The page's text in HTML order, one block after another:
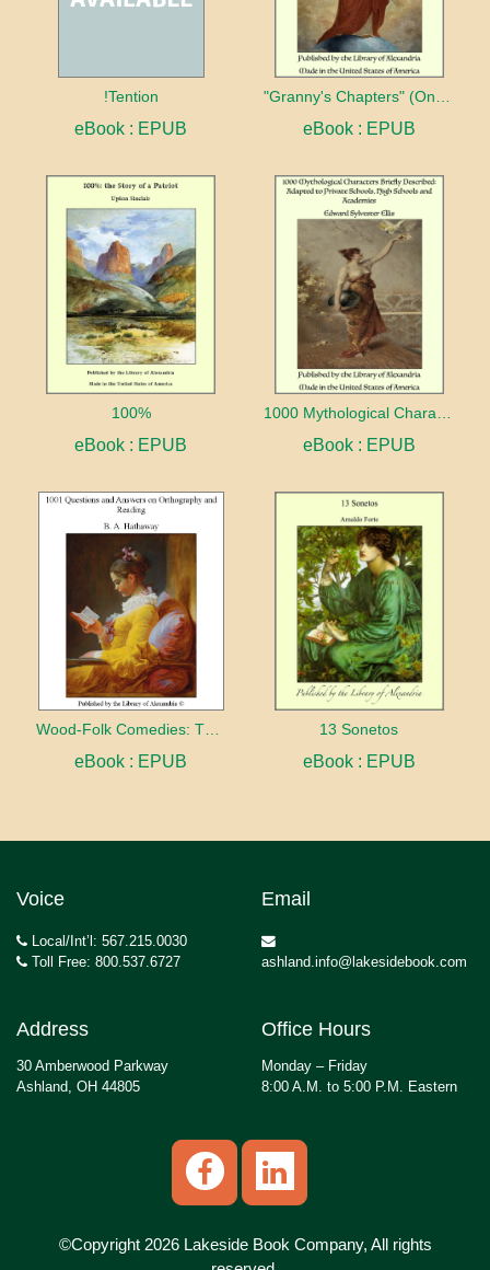
!Tention
eBook : EPUB eBook : EPUB
100%
eBook : EPUB eBook : EPUB
Wood-Folk Comedies: The Play of Wild-animal Life on a Natural Stage
eBook : EPUB
13 Sonetos
eBook : EPUB
Voice
Local/Int’l: 567.215.0030
Toll Free: 800.537.6727
Email
ashland.info@lakesidebook.com
Address
30 Amberwood Parkway
Ashland, OH 44805
Office Hours
Monday – Friday
8:00 A.M. to 5:00 P.M. Eastern
©Copyright 2026 Lakeside Book Company, All rights